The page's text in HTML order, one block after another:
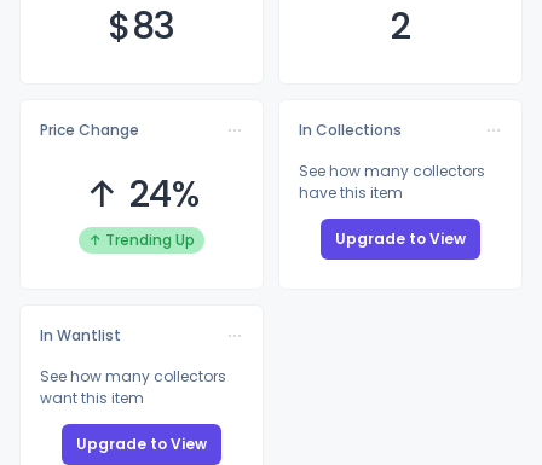
$83 2
Price Change
↑ 24%
↑ Trending Up
In Collections
See how many collectors
have this item
Upgrade to View
In Wantlist
See how many collectors
want this item
Upgrade to View